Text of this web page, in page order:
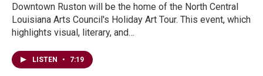
Downtown Ruston will be the home of the North Central
Louisiana Arts Council's Holiday Art Tour. This event, which
highlights visual, literary, and…
LISTEN • 7:19